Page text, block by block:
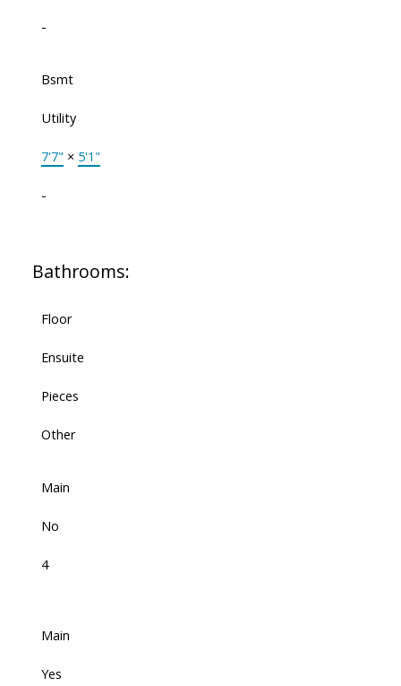
-
Bsmt
Utility
7'7" × 5'1"
-
Bathrooms:
Floor
Ensuite
Pieces
Other
Main
No
4
Main
Yes